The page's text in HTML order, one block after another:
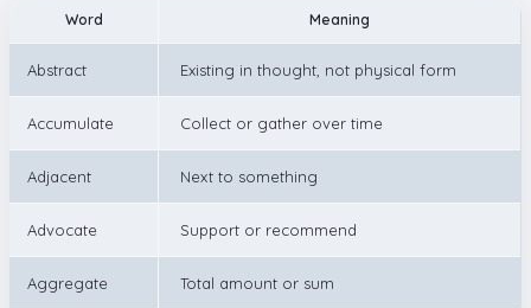
Word Meaning
Abstract Existing in thought, not physical form
Accumulate Collect or gather over time
Adjacent Next to something
Advocate Support or recommend
Aggregate Total amount or sum